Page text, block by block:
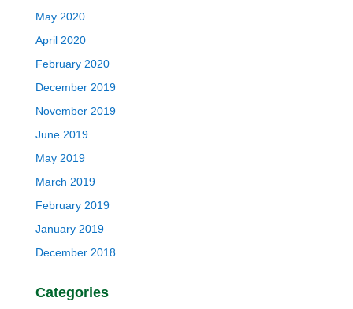
May 2020
April 2020
February 2020
December 2019
November 2019
June 2019
May 2019
March 2019
February 2019
January 2019
December 2018
Categories